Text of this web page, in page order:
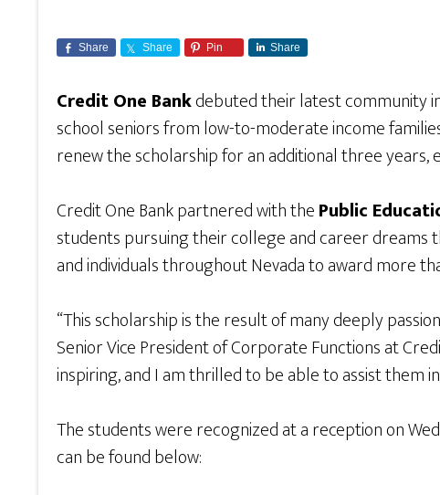
Share Share Pin Share
Credit One Bankdebuted their latest community
school seniors from low-to-moderate income
renew the scholarship for an additional three years,
Credit One Bank partnered with thePublic
students pursuing their college and career
and individuals throughout Nevada to award more
“This scholarship is the result of many deeply
Senior Vice President of Corporate Functions at
inspiring, and I am thrilled to be able to assist them
The students were recognized at a reception on
can be found below: